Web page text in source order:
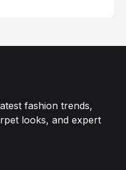
fashion trends,
looks, and expert